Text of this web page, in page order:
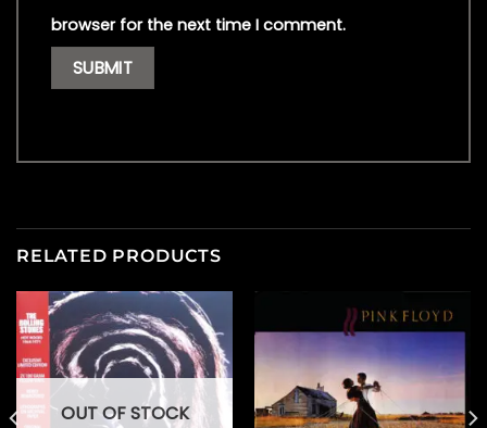
browser for the next time I comment.
RELATED PRODUCTS
OUT OF STOCK